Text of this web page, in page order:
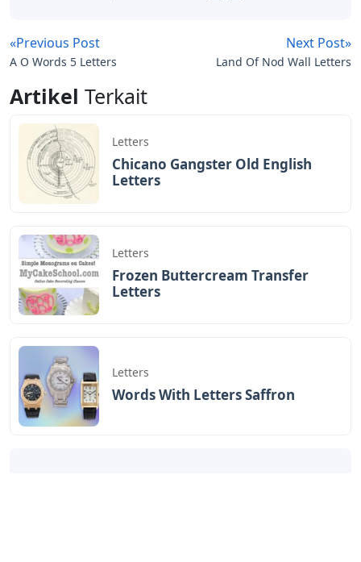
«Previous Post
A O Words 5 Letters
Next Post»
Land Of Nod Wall Letters
Artikel Terkait
Letters
Chicano Gangster Old English
Letters
Letters
Frozen Buttercream Transfer
Letters
Letters
Words With Letters Saffron